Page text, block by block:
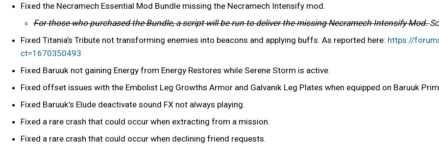
Fixed the Necramech Essential Mod Bundle missing the Necramech Intensify mod.
For those who purchased the Bundle, a script will be run to deliver the missing Necramech Intensify Mod.
Fixed Titania’s Tribute not transforming enemies into beacons and applying buffs. As reported here: https://
ct=1670350493
Fixed Baruuk not gaining Energy from Energy Restores while Serene Storm is active.
Fixed offset issues with the Embolist Leg Growths Armor and Galvanik Leg Plates when equipped on Baruuk
Fixed Baruuk’s Elude deactivate sound FX not always playing.
Fixed a rare crash that could occur when extracting from a mission.
Fixed a rare crash that could occur when declining friend requests.